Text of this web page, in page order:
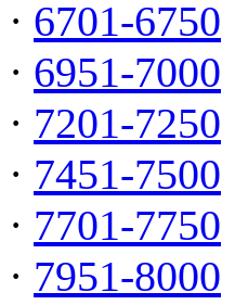
· 6701-6750
· 6951-7000
· 7201-7250
· 7451-7500
· 7701-7750
· 7951-8000